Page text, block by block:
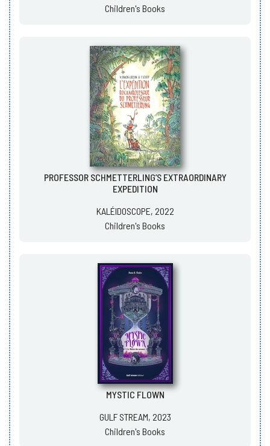
Children's Books
PROFESSOR SCHMETTERLING’S EXTRAORDINARY
EXPEDITION
KALÉIDOSCOPE, 2022
Children's Books
MYSTIC FLOWN
GULF STREAM, 2023
Children's Books